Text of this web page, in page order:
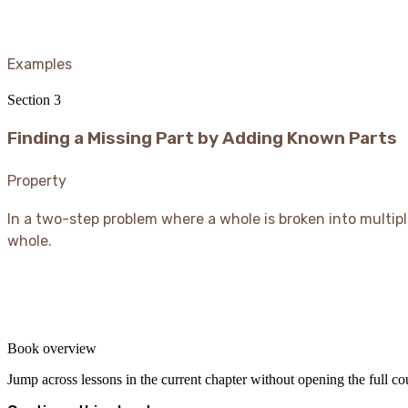
Examples
Section 3
Finding a Missing Part by Adding Known Parts
Property
In a two-step problem where a whole is broken into
whole.
Book overview
Jump across lessons in the current chapter without opening the full